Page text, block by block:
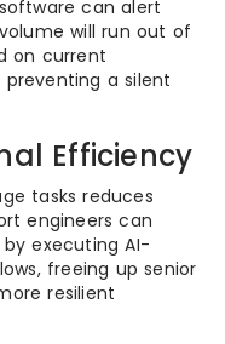
can alert
will run out of
on current
a silent
Efficiency
tasks reduces
engineers can
executing AI-
freeing up senior
resilient